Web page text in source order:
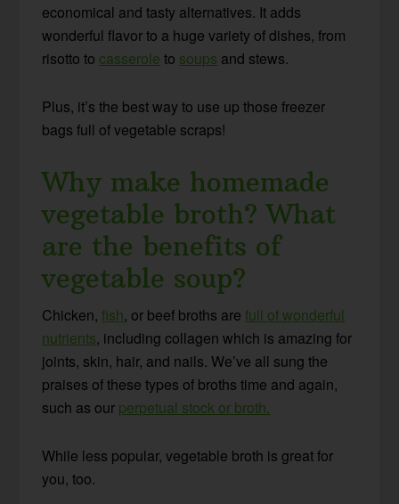
economical and tasty alternatives. It adds
wonderful flavor to a huge variety of dishes, from
risotto to casserole to soups and stews.
Plus, it’s the best way to use up those freezer
bags full of vegetable scraps!
Why make homemade
vegetable broth? What
are the benefits of
vegetable soup?
Chicken,fish, or beef broths arefull of wonderful
nutrients, including collagen which is amazing for
joints, skin, hair, and nails. We’ve all sung the
praises of these types of broths time and again,
such as our perpetual stock or broth.
While less popular, vegetable broth is great for
you, too.